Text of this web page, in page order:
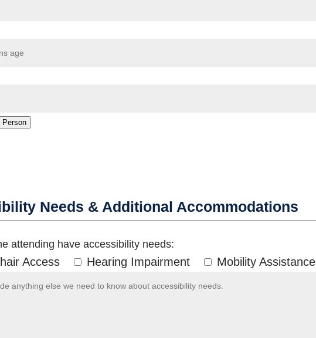
Needs & Additional Accommodations
attending have accessibility needs:
Access Hearing Impairment Mobility Assistance